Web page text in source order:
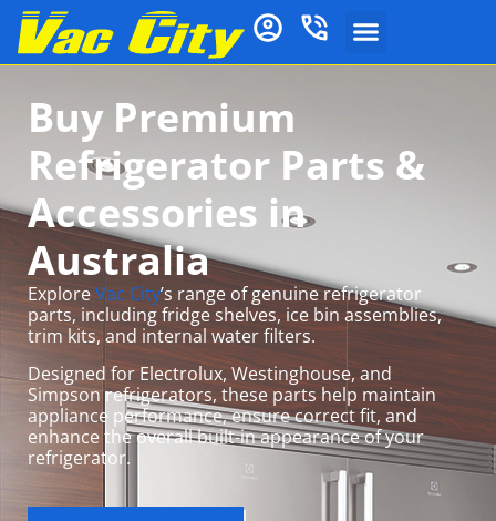
Buy Premium
Refrigerator Parts &
Accessories in
Australia
ExploreVac City’s range of genuine refrigerator
parts, including fridge shelves, ice bin assemblies,
trim kits, and internal water filters.
Designed for Electrolux, Westinghouse, and
Simpson refrigerators, these parts help maintain
appliance performance, ensure correct fit, and
enhance the overall built-in appearance of your
refrigerator.